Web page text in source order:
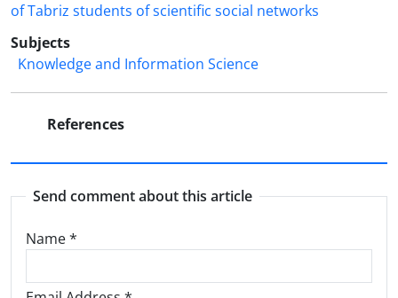
of Tabriz students of scientific social networks
Subjects
Knowledge and Information Science
References
Send comment about this article
Name*